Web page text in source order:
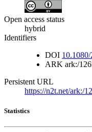
Open access status
hybrid
Identifiers
DOI
ARK ark:/
Persistent URL
https://n2t.net/ark:/
Statistics